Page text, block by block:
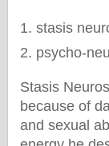
stasis
psycho-
Stasis
because of
and sexual